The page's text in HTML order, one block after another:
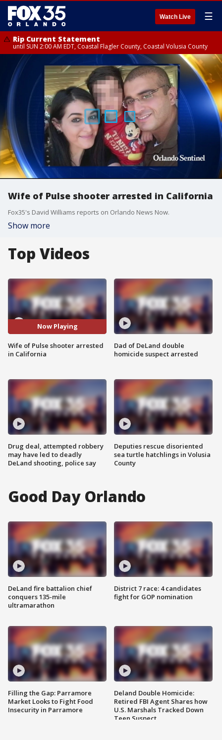
Watch Live ☰
Rip Current Statement
until SUN 2:00 AM EDT, Coastal Flagler County, Coastal Volusia County
Wife of Pulse shooter arrested in California
Fox35's David Williams reports on Orlando News Now.
Show more
Top Videos
Now Playing
Wife of Pulse shooter arrested
in California
Drug deal, attempted robbery
may have led to deadly
DeLand shooting, police say
Dad of DeLand double
homicide suspect arrested
Deputies rescue disoriented
sea turtle hatchlings in Volusia
County
Good Day Orlando
DeLand fire battalion chief
conquers 135-mile
ultramarathon
Filling the Gap: Parramore
Market Looks to Fight Food
Insecurity in Parramore
District 7 race: 4 candidates
fight for GOP nomination
Deland Double Homicide:
Retired FBI Agent Shares how
U.S. Marshals Tracked Down
Teen Suspect